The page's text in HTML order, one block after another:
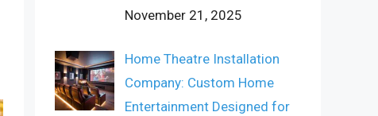
November 21, 2025
Home Theatre Installation
Company: Custom Home
Entertainment Designed for